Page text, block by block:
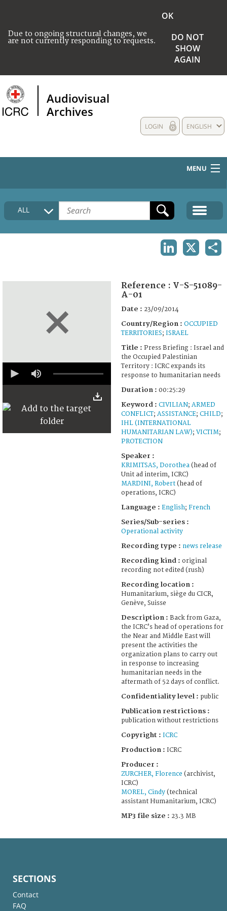
Due to ongoing structural changes, we
are not currently responding to requests.
OK
DO NOT
SHOW
AGAIN
Audiovisual
Archives
ENGLISH
LOGIN
MENU
HOME
COLLECTIONS DESCRIPTION
ALL
seconds
29
Reference : V-S-51089-
A-01
Date : 23/09/2014
Country/Region : OCCUPIED
TERRITORIES; ISRAEL
Title : Press Briefing : Israel and
the Occupied Palestinian
Territory : ICRC expands its
response to humanitarian needs
Duration : 00:25:29
Keyword : CIVILIAN; ARMED
CONFLICT; ASSISTANCE; CHILD;
IHL (INTERNATIONAL
HUMANITARIAN LAW); VICTIM;
PROTECTION
Speaker :
KRIMITSAS, Dorothea (head of
Unit ad interim, ICRC)
MARDINI, Robert (head of
operations, ICRC)
Language : English; French
Series/Sub-series :
Operational activity
Recording type : news release
Recording kind : original
recording not edited (rush)
Recording location :
Humanitarium, siège du CICR,
Genève, Suisse
Description : Back from Gaza,
the ICRC’s head of operations for
the Near and Middle East will
present the activities the
organization plans to carry out
in response to increasing
humanitarian needs in the
aftermath of 52 days of conflict.
Confidentiality level : public
Publication restrictions :
publication without restrictions
Copyright : ICRC
Production : ICRC
Producer :
ZURCHER, Florence (archivist,
ICRC)
MOREL, Cindy (technical
assistant Humanitarium, ICRC)
MP3 file size : 23.3 MB
SECTIONS
Contact
FAQ